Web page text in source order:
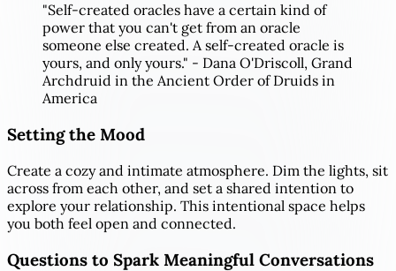
"Self-created oracles have a certain kind of
power that you can't get from an oracle
someone else created. A self-created oracle is
yours, and only yours." - Dana O'Driscoll, Grand
Archdruid in the Ancient Order of Druids in
America
Setting the Mood
Create a cozy and intimate atmosphere. Dim the lights, sit
across from each other, and set a shared intention to
explore your relationship. This intentional space helps
you both feel open and connected.
Questions to Spark Meaningful Conversations